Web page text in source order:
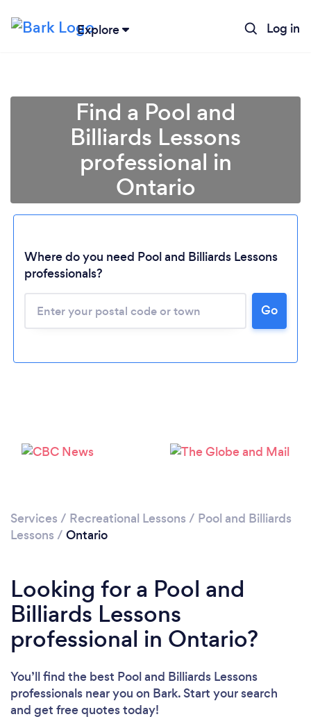
Explore Log in
Loading...
Please wait ...
Find a Pool and
Billiards Lessons
professional in
Ontario
Where do you need Pool and Billiards Lessons
professionals?
Go
Services / Recreational Lessons / Pool and Billiards
Lessons / Ontario
Looking for a Pool and
Billiards Lessons
professional in Ontario?
You’ll find the best Pool and Billiards Lessons
professionals near you on Bark. Start your search
and get free quotes today!